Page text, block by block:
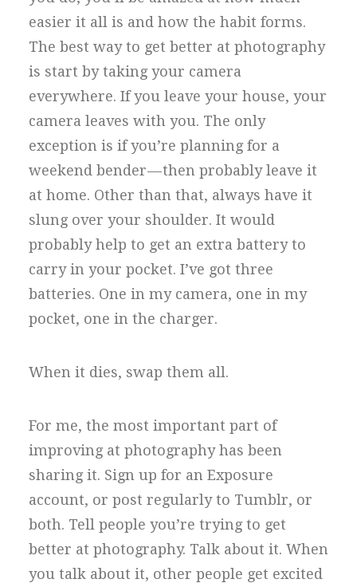
easier it all is and how the habit forms.
The best way to get better at photography
is start by taking your camera
everywhere. If you leave your house, your
camera leaves with you. The only
exception is if you’re planning for a
weekend bender — then probably leave it
at home. Other than that, always have it
slung over your shoulder. It would
probably help to get an extra battery to
carry in your pocket. I’ve got three
batteries. One in my camera, one in my
pocket, one in the charger.
When it dies, swap them all.
For me, the most important part of
improving at photography has been
sharing it. Sign up for an Exposure
account, or post regularly to Tumblr, or
both. Tell people you’re trying to get
better at photography. Talk about it. When
you talk about it, other people get excited